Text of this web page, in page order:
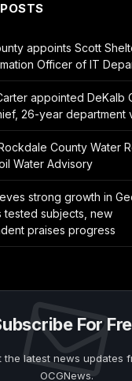
appoints Scott
Officer of IT
appointed DeKalb
26-year department
County Water
Water Advisory
strong growth in
tested subjects, new
praises progress
For
the latest news updates
OCGNews.